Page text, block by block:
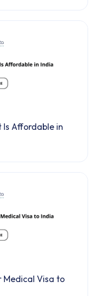
Affordable in
Medical Visa to